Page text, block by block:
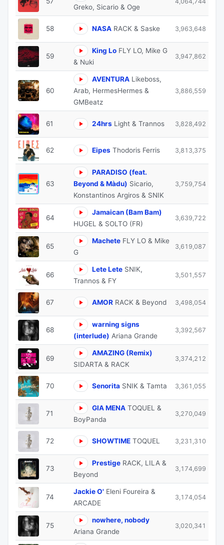
Greko, Sicario & Oge
58 NASA RACK & Saske 3,963,648
59
King Lo FLY LO, Mike G
& Nuki
3,947,862
60
AVENTURA Likeboss,
Arab, HermesHermes &
GMBeatz
3,886,559
61 24hrs Light & Trannos 3,828,492
62 Eipes Thodoris Ferris 3,813,375
63
PARADISO (feat.
Beyond & Màdu) Sicario,
Konstantinos Argiros & SNIK
3,759,754
64
Jamaican (Bam Bam)
HUGEL & SOLTO (FR)
3,639,722
65
Machete FLY LO & Mike
G
3,619,087
66
Lete Lete SNIK,
Trannos & FY
3,501,557
67 AMOR RACK & Beyond 3,498,054
68
warning signs
(interlude) Ariana Grande
3,392,567
69
AMAZING (Remix)
SIDARTA & RACK
3,374,212
70 Senorita SNIK & Tamta 3,361,055
71
GIA MENA TOQUEL &
BoyPanda
3,270,049
72 SHOWTIME TOQUEL 3,231,310
73
Prestige RACK, LILA &
Beyond
3,174,699
74
Jackie Ο' Eleni Foureira &
ARCADE
3,174,054
75
nowhere, nobody
Ariana Grande
3,020,341